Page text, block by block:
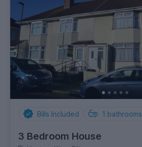
Bills Included 1 bathrooms
3 Bedroom House